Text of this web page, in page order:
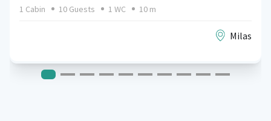
1 Cabin 10 Guests 1 WC 10 m
Milas